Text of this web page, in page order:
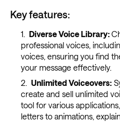
Key features:
Diverse Voice Library:
professional voices,
voices, ensuring you find
your message effectively.
Unlimited Voiceovers:
create and sell unlimited
tool for various
letters to animations,